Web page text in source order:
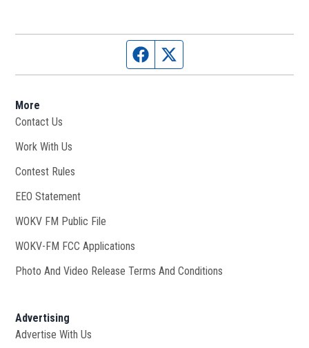
Facebook page
More
Contact Us
Work With Us
Contest Rules
EEO Statement
WOKV FM Public File
WOKV-FM FCC Applications
Photo And Video Release Terms And Conditions
Advertising
Advertise With Us